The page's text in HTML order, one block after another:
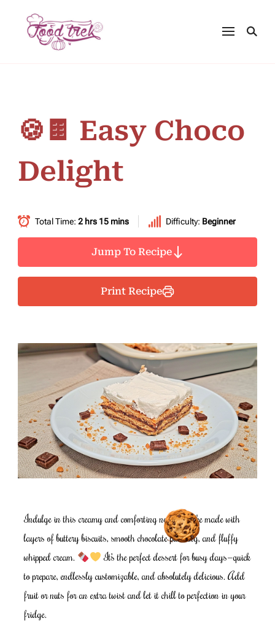
🍪🍫 Easy Choco
Delight
Total Time: 2 hrs 15 mins Difficulty: Beginner
Jump To Recipe
Print Recipe
Indulge in this creamy and comforting no-bake cake made with
layers of buttery biscuits, smooth chocolate pudding, and fluffy
whipped cream.
It’s the perfect dessert for busy days—quick
to prepare, endlessly customizable, and absolutely delicious. Add
fruit or nuts for an extra twist and let it chill to perfection in your
fridge.